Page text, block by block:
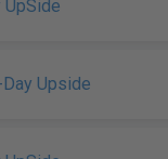
UpSide
Upside